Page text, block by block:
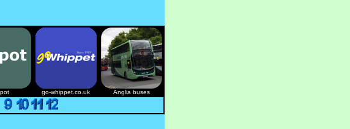
go-whippet.co.uk Anglia buses